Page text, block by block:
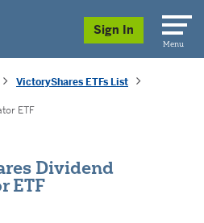
Sign In
Menu
VictoryShares ETFs List
ETF
Dividend
ETF